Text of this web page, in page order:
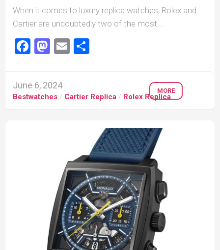
When it comes to luxury replica watches, Rolex and
Cartier are undoubtedly two of the most...
Facebook
Mastodon
Email
June 6, 2024
Bestwatches / Cartier Replica / Rolex Replica
MORE